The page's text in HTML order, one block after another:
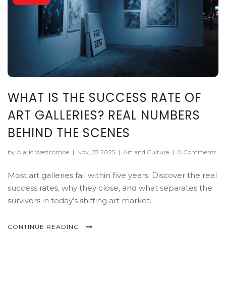
WHAT IS THE SUCCESS RATE OF
ART GALLERIES? REAL NUMBERS
BEHIND THE SCENES
by Alaric Westcombe | Nov, 23 2025 | Art and Culture | 0 Comments
Most art galleries fail within five years. Discover the real
success rates, why they close, and what separates the
survivors in today’s shifting art market.
CONTINUE READING